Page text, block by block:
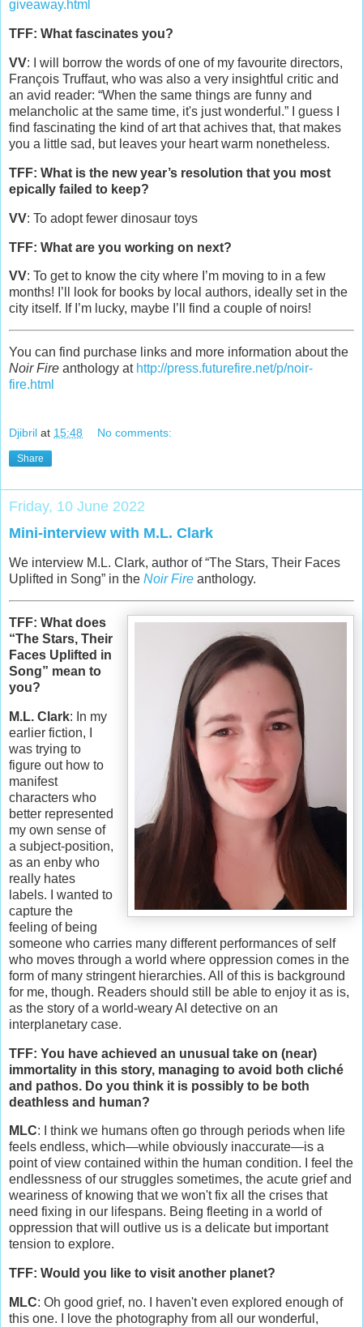
giveaway.html
TFF: What fascinates you?
VV: I will borrow the words of one of my favourite directors,
François Truffaut, who was also a very insightful critic and
an avid reader: “When the same things are funny and
melancholic at the same time, it's just wonderful.” I guess I
find fascinating the kind of art that achives that, that makes
you a little sad, but leaves your heart warm nonetheless.
TFF: What is the new year’s resolution that you most
epically failed to keep?
VV: To adopt fewer dinosaur toys
TFF: What are you working on next?
VV: To get to know the city where I’m moving to in a few
months! I’ll look for books by local authors, ideally set in the
city itself. If I’m lucky, maybe I’ll find a couple of noirs!
You can find purchase links and more information about the
Noir Fire anthology at http://press.futurefire.net/p/noir-
fire.html
Djibril at 15:48 No comments:
Share
Friday, 10 June 2022
Mini-interview with M.L. Clark
We interview M.L. Clark, author of “The Stars, Their Faces
Uplifted in Song” in the Noir Fire anthology.
TFF: What does
“The Stars, Their
Faces Uplifted in
Song” mean to
you?
M.L. Clark: In my
earlier fiction, I
was trying to
figure out how to
manifest
characters who
better represented
my own sense of
a subject-position,
as an enby who
really hates
labels. I wanted to
capture the
feeling of being
someone who carries many different performances of self
who moves through a world where oppression comes in the
form of many stringent hierarchies. All of this is background
for me, though. Readers should still be able to enjoy it as is,
as the story of a world-weary AI detective on an
interplanetary case.
TFF: You have achieved an unusual take on (near)
immortality in this story, managing to avoid both cliché
and pathos. Do you think it is possibly to be both
deathless and human?
MLC: I think we humans often go through periods when life
feels endless, which—while obviously inaccurate—is a
point of view contained within the human condition. I feel the
endlessness of our struggles sometimes, the acute grief and
weariness of knowing that we won't fix all the crises that
need fixing in our lifespans. Being fleeting in a world of
oppression that will outlive us is a delicate but important
tension to explore.
TFF: Would you like to visit another planet?
MLC: Oh good grief, no. I haven't even explored enough of
this one. I love the photography from all our wonderful,